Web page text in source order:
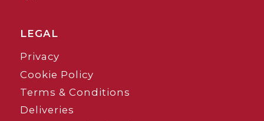
LEGAL
Privacy
Cookie Policy
Terms & Conditions
Deliveries